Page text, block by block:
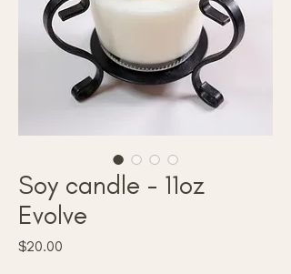
Soy candle - 11oz
Evolve
$20.00